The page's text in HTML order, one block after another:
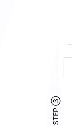
STEP ③